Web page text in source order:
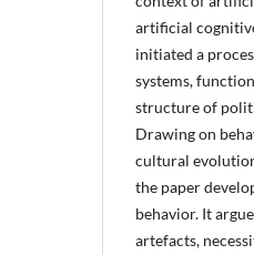
artificial
initiated a
systems,
structure of
Drawing on
cultural
the paper
behavior. It
artefacts,